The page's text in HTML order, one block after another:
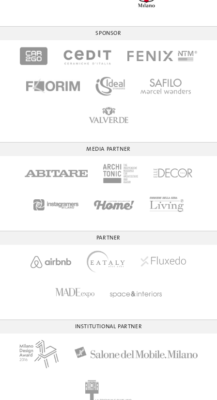
SPONSOR
MEDIA PARTNER
PARTNER
INSTITUTIONAL PARTNER